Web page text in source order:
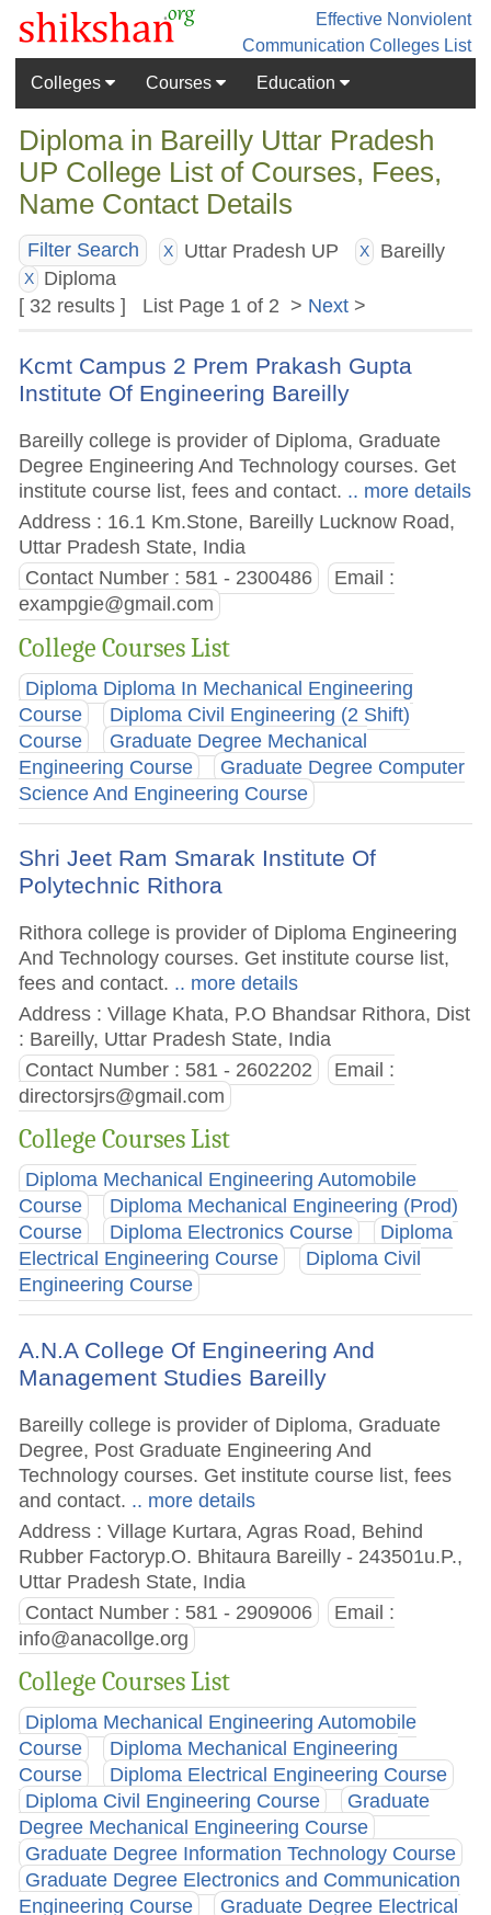
Effective Nonviolent
Communication Colleges List
Colleges
Courses Education
Diploma in Bareilly Uttar Pradesh
UP College List of Courses, Fees,
Name Contact Details
Filter Search X Uttar Pradesh UP X Bareilly
X
Diploma
[ 32 results ] List Page 1 of 2 > Next >
Kcmt Campus 2 Prem Prakash Gupta
Institute Of Engineering Bareilly
Bareilly college is provider of Diploma, Graduate
Degree Engineering And Technology courses. Get
institute course list, fees and contact. .. more details
Address : 16.1 Km.Stone, Bareilly Lucknow Road,
Uttar Pradesh State, India
Contact Number : 581 - 2300486
Email :
exampgie@gmail.com
College Courses List
Diploma Diploma In Mechanical Engineering
Course
Diploma Civil Engineering (2 Shift)
Course
Graduate Degree Mechanical
Engineering Course
Graduate Degree Computer
Science And Engineering Course
Shri Jeet Ram Smarak Institute Of
Polytechnic Rithora
Rithora college is provider of Diploma Engineering
And Technology courses. Get institute course list,
fees and contact. .. more details
Address : Village Khata, P.O Bhandsar Rithora, Dist
: Bareilly, Uttar Pradesh State, India
Contact Number : 581 - 2602202
Email :
directorsjrs@gmail.com
College Courses List
Diploma Mechanical Engineering Automobile
Course
Diploma Mechanical Engineering (Prod)
Course
Diploma Electronics Course
Diploma
Electrical Engineering Course
Diploma Civil
Engineering Course
A.N.A College Of Engineering And
Management Studies Bareilly
Bareilly college is provider of Diploma, Graduate
Degree, Post Graduate Engineering And
Technology courses. Get institute course list, fees
and contact. .. more details
Address : Village Kurtara, Agras Road, Behind
Rubber Factoryp.O. Bhitaura Bareilly - 243501u.P.,
Uttar Pradesh State, India
Contact Number : 581 - 2909006
Email :
info@anacollge.org
College Courses List
Diploma Mechanical Engineering Automobile
Course
Diploma Mechanical Engineering
Course
Diploma Electrical Engineering Course
Diploma Civil Engineering Course
Graduate
Degree Mechanical Engineering Course
Graduate Degree Information Technology Course
Graduate Degree Electronics and Communication
Engineering Course
Graduate Degree Electrical